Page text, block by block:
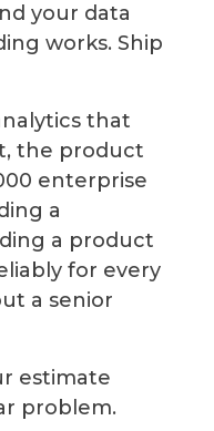
your data
works. Ship
that
the product
enterprise
a
a product
for every
a senior
estimate
problem.